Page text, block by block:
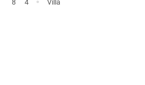
8 4 Villa